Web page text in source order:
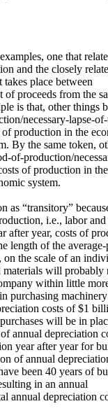
one that
and the closely
place between
of proceeds from the
is that, other things
necessary-lapse-
of production in the
By the same token,
of-production/
of production in the
system.
as “transitory”
i.e., labor and
after year, costs of
length of the
the scale of an
will probably
within little
purchasing
costs of $1
will be in
annual depreciation
year after year for
of annual
been 40 years of
in an annual
annual depreciation